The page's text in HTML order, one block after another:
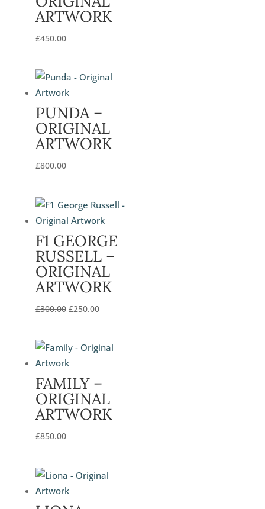
ARTWORK
£450.00
PUNDA –
ORIGINAL
ARTWORK
£800.00
F1 GEORGE
RUSSELL –
ORIGINAL
ARTWORK
£300.00 Original
£300.00.
£250.00Current
£250.00.
FAMILY –
ORIGINAL
ARTWORK
£850.00